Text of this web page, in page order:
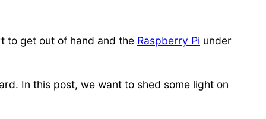
to get out of hand and the Raspberry Pi under
In this post, we want to shed some light on